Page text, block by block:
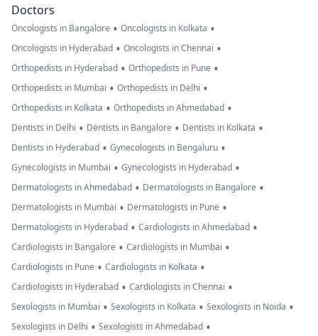
Doctors
Oncologists in Bangalore • Oncologists in Kolkata •
Oncologists in Hyderabad • Oncologists in Chennai •
Orthopedists in Hyderabad • Orthopedists in Pune •
Orthopedists in Mumbai • Orthopedists in Delhi •
Orthopedists in Kolkata • Orthopedists in Ahmedabad •
Dentists in Delhi • Dentists in Bangalore • Dentists in Kolkata •
Dentists in Hyderabad • Gynecologists in Bengaluru •
Gynecologists in Mumbai • Gynecologists in Hyderabad •
Dermatologists in Ahmedabad • Dermatologists in Bangalore •
Dermatologists in Mumbai • Dermatologists in Pune •
Dermatologists in Hyderabad • Cardiologists in Ahmedabad •
Cardiologists in Bangalore • Cardiologists in Mumbai •
Cardiologists in Pune • Cardiologists in Kolkata •
Cardiologists in Hyderabad • Cardiologists in Chennai •
Sexologists in Mumbai • Sexologists in Kolkata • Sexologists in Noida •
Sexologists in Delhi • Sexologists in Ahmedabad •